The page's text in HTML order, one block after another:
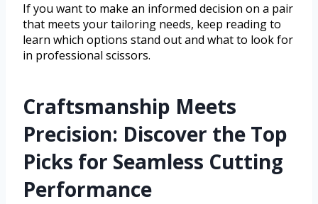
If you want to make an informed decision on a pair
that meets your tailoring needs, keep reading to
learn which options stand out and what to look for
in professional scissors.
Craftsmanship Meets
Precision: Discover the Top
Picks for Seamless Cutting
Performance